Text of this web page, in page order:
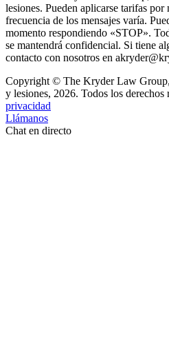
lesiones. Pueden aplicarse tarifas por
frecuencia de los mensajes varía.
momento respondiendo «STOP».
se mantendrá confidencial. Si tiene
contacto con nosotros en
Copyright © The Kryder Law
y lesiones, 2026. Todos los derechos
privacidad
Llámanos
Chat en directo